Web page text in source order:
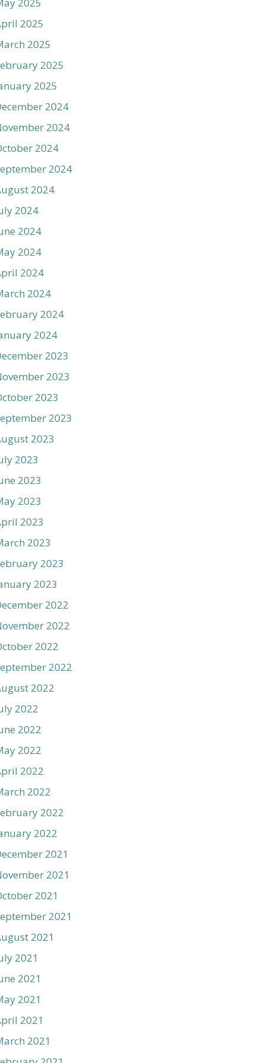
2025
2025
2025
2025
2024
2024
2024
2024
2024
2024
2024
2024
2024
2024
2024
2024
2023
2023
2023
2023
2023
2023
2023
2023
2023
2023
2023
2023
2022
2022
2022
2022
2022
2022
2022
2022
2022
2022
2022
2022
2021
2021
2021
2021
2021
2021
2021
2021
2021
2021